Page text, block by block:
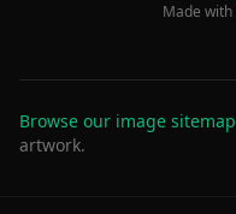
Made with
Browse our image sitemap
artwork.